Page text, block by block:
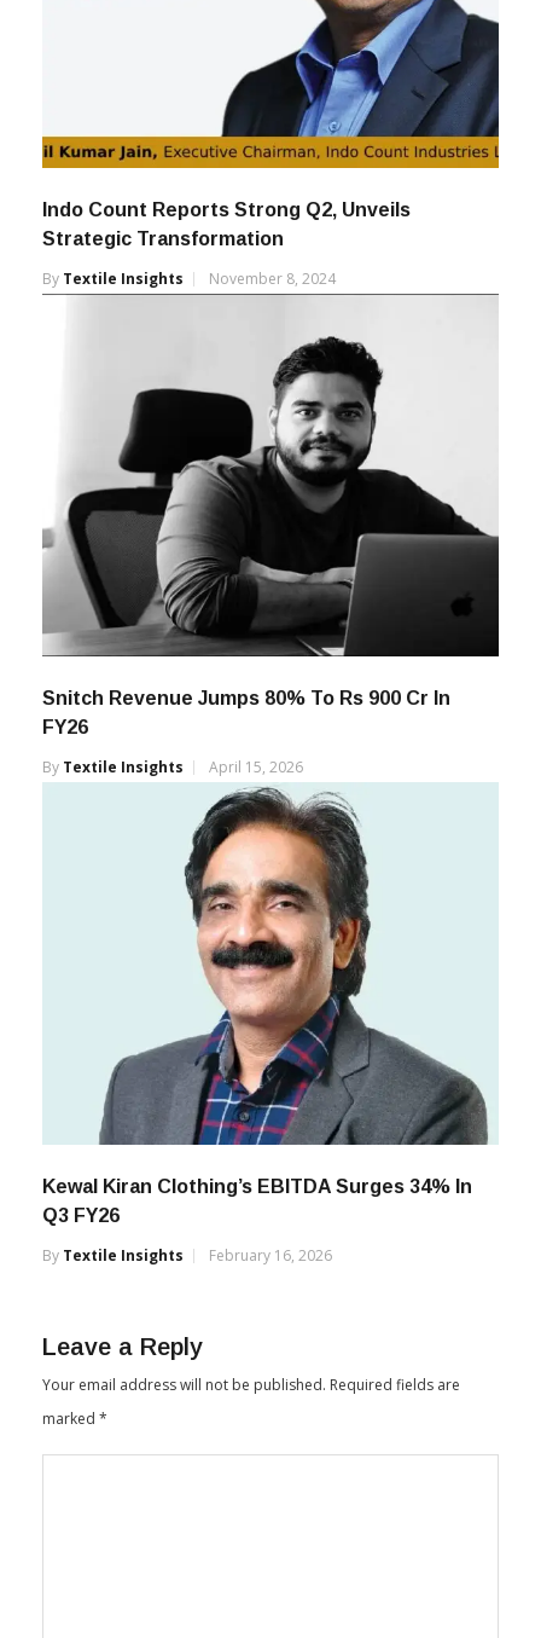
Indo Count Reports Strong Q2, Unveils
Strategic Transformation
By Textile Insights November 8, 2024
Snitch Revenue Jumps 80% To Rs 900 Cr In
FY26
By Textile Insights April 15, 2026
Kewal Kiran Clothing’s EBITDA Surges 34% In
Q3 FY26
By Textile Insights February 16, 2026
Leave a Reply
Your email address will not be published. Required fields are
marked *